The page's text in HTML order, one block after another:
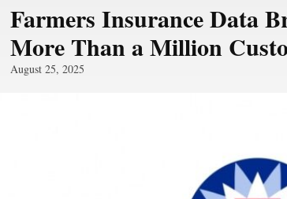
Farmers Insurance Data
More Than a Million
August 25, 2025